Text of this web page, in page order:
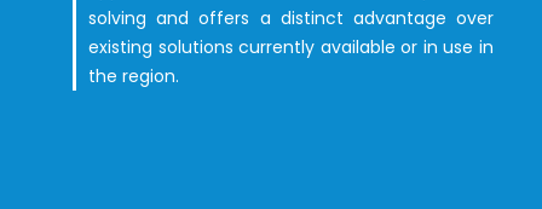
solving and offers a distinct advantage over
existing solutions currently available or in use in
the region.